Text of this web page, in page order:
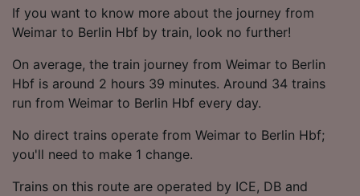
If you want to know more about the journey from
Weimar to Berlin Hbf by train, look no further!
On average, the train journey from Weimar to Berlin
Hbf is around 2 hours 39 minutes. Around 34 trains
run from Weimar to Berlin Hbf every day.
No direct trains operate from Weimar to Berlin Hbf;
you'll need to make 1 change.
Trains on this route are operated by ICE, DB and
advertising and content measurement,
audience research and services development.
List of Partners